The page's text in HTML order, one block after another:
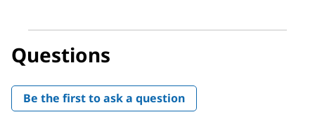
Questions
Be the first to ask a question